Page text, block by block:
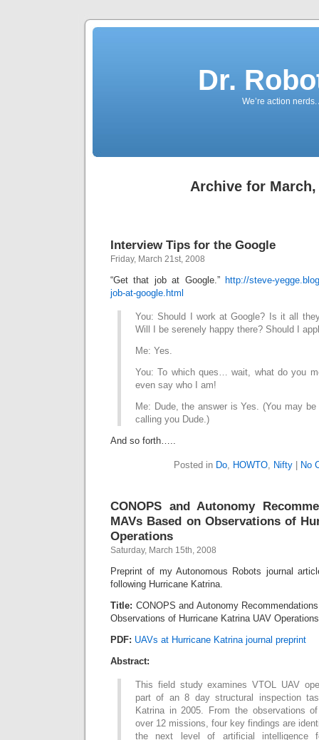
Dr.
We’re action
Archive for March,
Interview Tips for the Google
Friday, March 21st, 2008
“Get that job at Google.” http://steve-
job-at-google.html
You: Should I work at Google? Is it all
Will I be serenely happy there? Should I
Me: Yes.
You: To which ques… wait, what do you
even say who I am!
Me: Dude, the answer is Yes. (You may
calling you Dude.)
And so forth…..
Posted in Do, HOWTO, Nifty No
CONOPS and Autonomy
MAVs Based on Observations of
Operations
Saturday, March 15th, 2008
Preprint of my Autonomous Robots journal
following Hurricane Katrina.
Title: CONOPS and Autonomy
Observations of Hurricane Katrina UAV Operations
PDF: UAVs at Hurricane Katrina journal preprint
Abstract:
This field study examines VTOL UAV
part of an 8 day structural inspection
Katrina in 2005. From the observations
over 12 missions, four key findings are
the next level of artificial intelligence